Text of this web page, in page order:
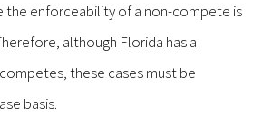
the enforceability of a non-compete is
although Florida has a
these cases must be
basis.